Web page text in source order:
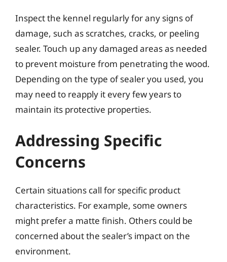
Inspect the kennel regularly for any signs of
damage, such as scratches, cracks, or peeling
sealer. Touch up any damaged areas as needed
to prevent moisture from penetrating the wood.
Depending on the type of sealer you used, you
may need to reapply it every few years to
maintain its protective properties.
Addressing Specific
Concerns
Certain situations call for specific product
characteristics. For example, some owners
might prefer a matte finish. Others could be
concerned about the sealer’s impact on the
environment.